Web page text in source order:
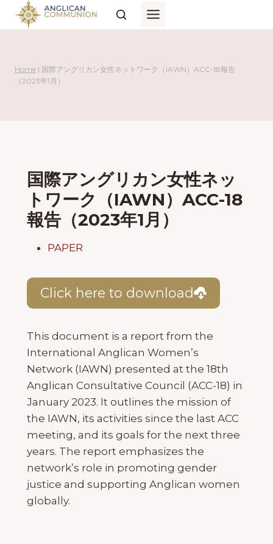
Skip
Home | 国際アングリカン女性ネットワーク（IAWN）ACC-18報告
（2023年1月）
国際アングリカン女性ネッ
トワーク（IAWN）ACC-18
報告（2023年1月）
PAPER
Click here to download
This document is a report from the
International Anglican Women’s
Network (IAWN) presented at the 18th
Anglican Consultative Council (ACC-18) in
January 2023. It outlines the mission of
the IAWN, its activities since the last ACC
meeting, and its goals for the next three
years. The report emphasizes the
network’s role in promoting gender
justice and supporting Anglican women
globally.